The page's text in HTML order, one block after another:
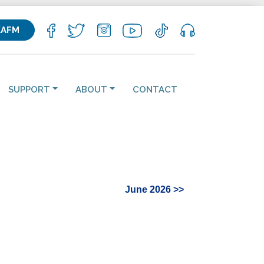
SUPPORT ABOUT CONTACT
June 2026 >>